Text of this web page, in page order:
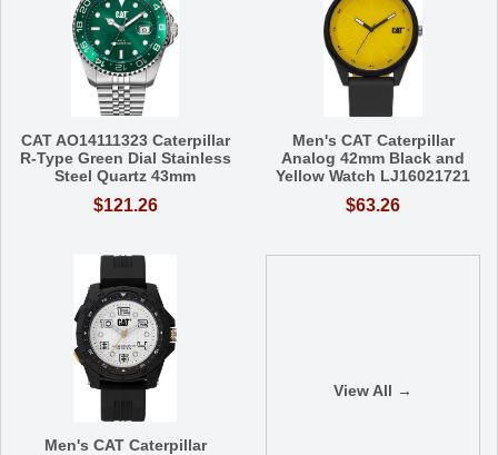
CAT AO14111323 Caterpillar
R-Type Green Dial Stainless
Steel Quartz 43mm
$121.26
Men's CAT Caterpillar
Analog 42mm Black and
Yellow Watch LJ16021721
$63.26
Men's CAT Caterpillar
View All →